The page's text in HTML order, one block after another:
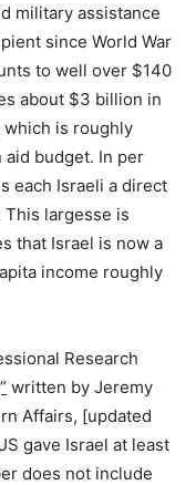
military assistance
since World War
to well over $140
about $3 billion in
which is roughly
aid budget. In per
each Israeli a direct
largesse is
that Israel is now a
income roughly
Research
written by Jeremy
Affairs, [updated
gave Israel at least
does not include